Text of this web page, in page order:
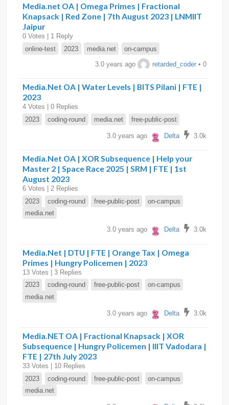
Media.net OA | Omega Primes | Fractional
Knapsack | Red Zone | 7th August 2023 | LNMIIT
Jaipur
0 Votes | 1 Reply
online-test
2023 media.net on-campus
3.0 years ago retarded_coder • 0
Media.Net OA | Water Levels | BITS Pilani | FTE |
2023
4 Votes | 0 Replies
2023
coding-round media.net free-public-post
3.0 years ago Delta 3.0k
Media.Net OA | XOR Subsequence | Help your
Master 2 | Space Race 2025 | SRM | FTE | 1st
August 2023
6 Votes | 2 Replies
2023
coding-round free-public-post
on-campus
media.net
3.0 years ago Delta 3.0k
Media.Net | DTU | FTE | Orange Tax | Omega
Primes | Hungry Policemen | 2023
13 Votes | 3 Replies
2023
coding-round free-public-post
on-campus
media.net
3.0 years ago Delta 3.0k
Media.NET OA | Fractional Knapsack | XOR
Subsequence | Hungry Policemen | IIIT Vadodara |
FTE | 27th July 2023
33 Votes | 10 Replies
2023
coding-round free-public-post
on-campus
media.net